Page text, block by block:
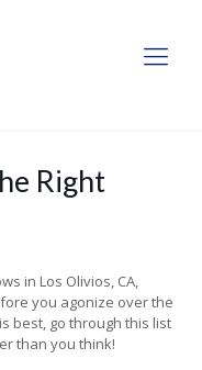
Right
in Los Olivios, CA,
you agonize over the
best, go through this list
than you think!